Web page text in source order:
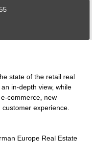
state of the retail real
in-depth view, while
e-commerce, new
experience.
Europe Real Estate